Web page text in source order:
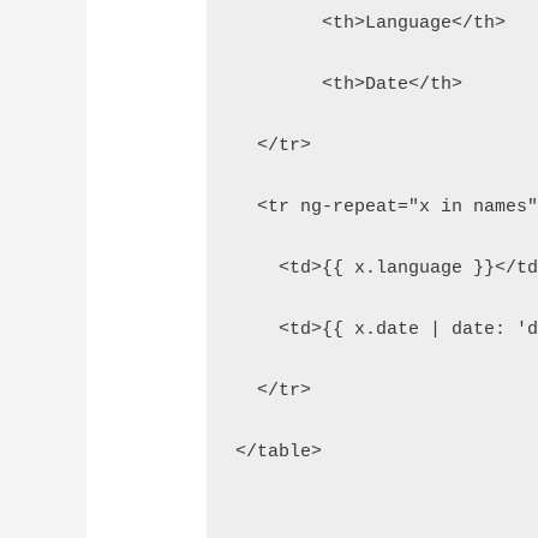
  	<th>Language</th>
  	<th>Date</th>
  </tr>
<tr ng-repeat="x in
<td>{{ x.language }}</
<td>{{ x.date | date:
  </tr>
</table>